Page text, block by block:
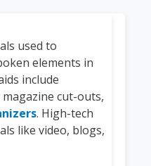
used to
elements in
include
cut-outs,
. High-tech
like video, blogs,